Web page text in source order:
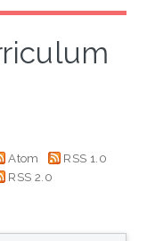
Atom
RSS 1.0
RSS 2.0